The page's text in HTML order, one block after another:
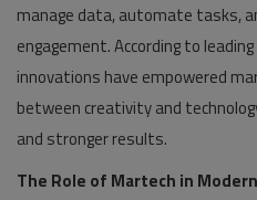
manage data, automate tasks,
engagement. According to leading
innovations have empowered
between creativity and
and stronger results.
The Role of Martech in